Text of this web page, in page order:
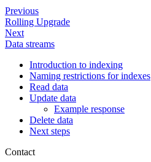
Previous
Rolling Upgrade
Next
Data streams
Introduction to indexing
Naming restrictions for indexes
Read data
Update data
Example response
Delete data
Next steps
Contact